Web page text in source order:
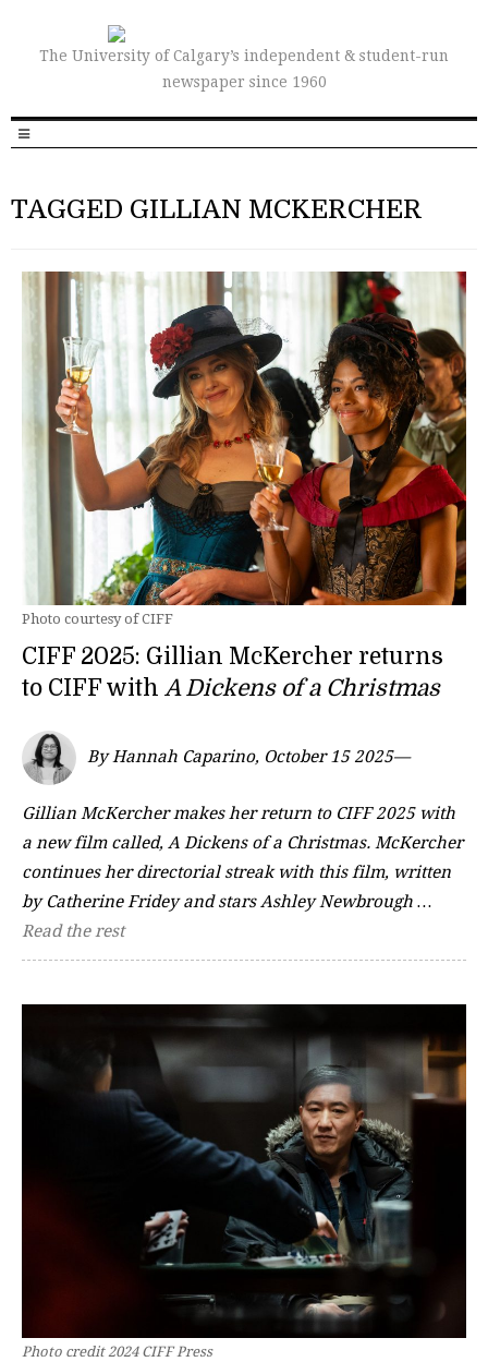
The University of Calgary’s independent & student-run
newspaper since 1960
TAGGED GILLIAN MCKERCHER
Photo courtesy of CIFF
CIFF 2025: Gillian McKercher returns
to CIFF with A Dickens of a Christmas
By Hannah Caparino, October 15 2025—
Gillian McKercher makes her return to CIFF 2025 with
a new film called, A Dickens of a Christmas. McKercher
continues her directorial streak with this film, written
by Catherine Fridey and stars Ashley Newbrough …
Read the rest
Photo credit 2024 CIFF Press